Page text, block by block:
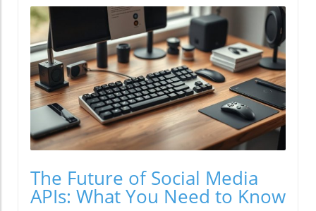
The Future of Social Media
APIs: What You Need to Know